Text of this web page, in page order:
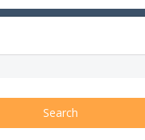
Search